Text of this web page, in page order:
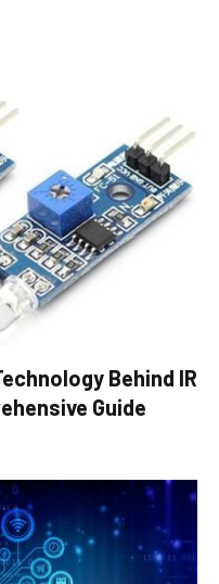
Behind IR
Guide